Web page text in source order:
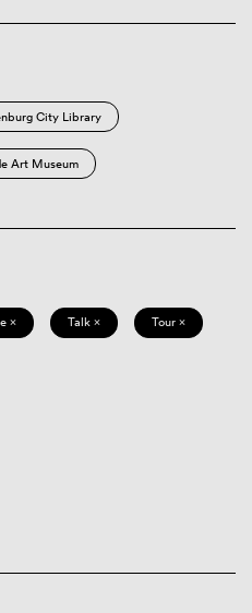
City Library
Art Museum
× Talk × Tour ×